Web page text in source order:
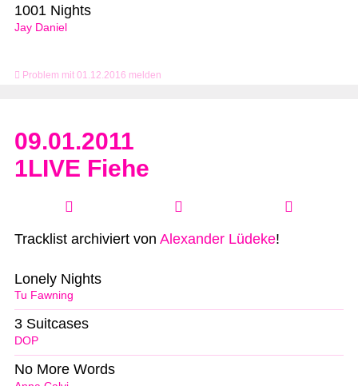
Problem mit 01.12.2016 melden
Jay Daniel
1001 Nights
09.01.2011
1LIVE Fiehe
Tracklist archiviert von Alexander Lüdeke!
Tu Fawning
Lonely Nights
DOP
3 Suitcases
No More Words